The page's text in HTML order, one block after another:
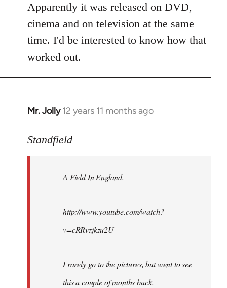
Apparently it was released on DVD,
cinema and on television at the same
time. I'd be interested to know how that
worked out.
Mr. Jolly 12 years 11 months ago
In
to
libcom.org
Standfield
A Field In England.
http://www.youtube.com/watch?
v=cRRvzjkzu2U
I rarely go to the pictures, but went to see
this a couple of months back.